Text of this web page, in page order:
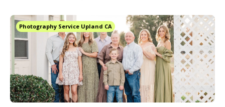
Photography Service Upland CA